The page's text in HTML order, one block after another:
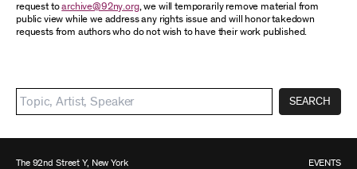
request toarchive@92ny.org, we will temporarily remove material from
public view while we address any rights issue and will honor takedown
requests from authors who do not wish to have their work published.
SEARCH
The 92nd Street Y, New York
EVENTS